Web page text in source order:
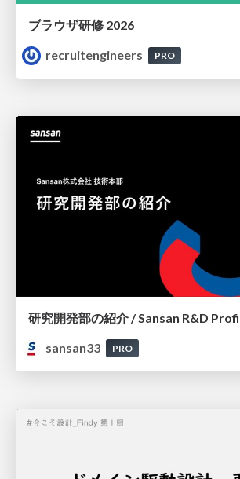
ブラウザ研修 2026
recruitengineers
PRO
研究開発部の紹介 / Sansan R&D
sansan33
PRO